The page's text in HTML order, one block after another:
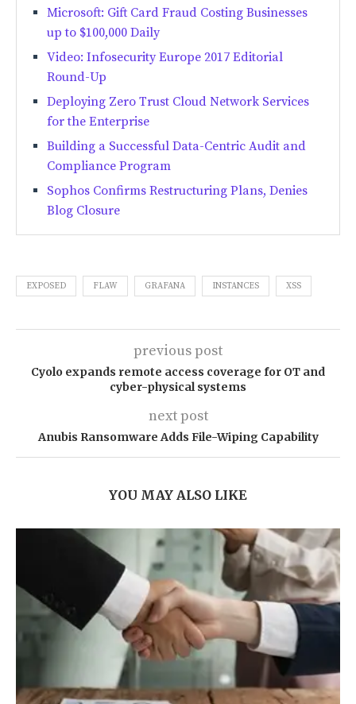
Microsoft: Gift Card Fraud Costing Businesses
up to $100,000 Daily
Video: Infosecurity Europe 2017 Editorial
Round-Up
Deploying Zero Trust Cloud Network Services
for the Enterprise
Building a Successful Data-Centric Audit and
Compliance Program
Sophos Confirms Restructuring Plans, Denies
Blog Closure
EXPOSED FLAW GRAFANA INSTANCES XSS
previous post
Cyolo expands remote access coverage for OT and
cyber-physical systems
next post
Anubis Ransomware Adds File-Wiping Capability
YOU MAY ALSO LIKE